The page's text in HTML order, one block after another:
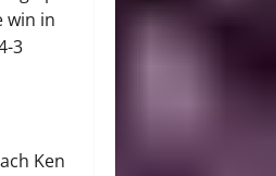
win in
3
Ken